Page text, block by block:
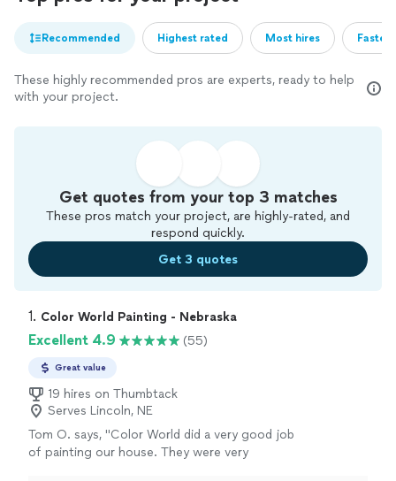
Recommended Highest rated Most hires
These highly recommended pros are experts, ready to help
with your project.
Get quotes from your top 3 matches
These pros match your project, are highly-rated, and
respond quickly.
Get 3 quotes
1. Color World Painting - Nebraska
Excellent 4.9 (55)
Great value
19 hires on Thumbtack
Serves Lincoln, NE
Tom O. says, "Color World did a very good job
of painting our house. They were very